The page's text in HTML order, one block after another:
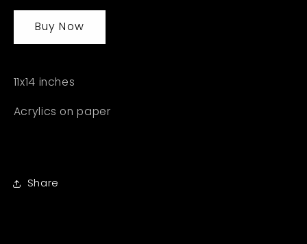
Buy Now
11x14 inches
Acrylics on paper
Share